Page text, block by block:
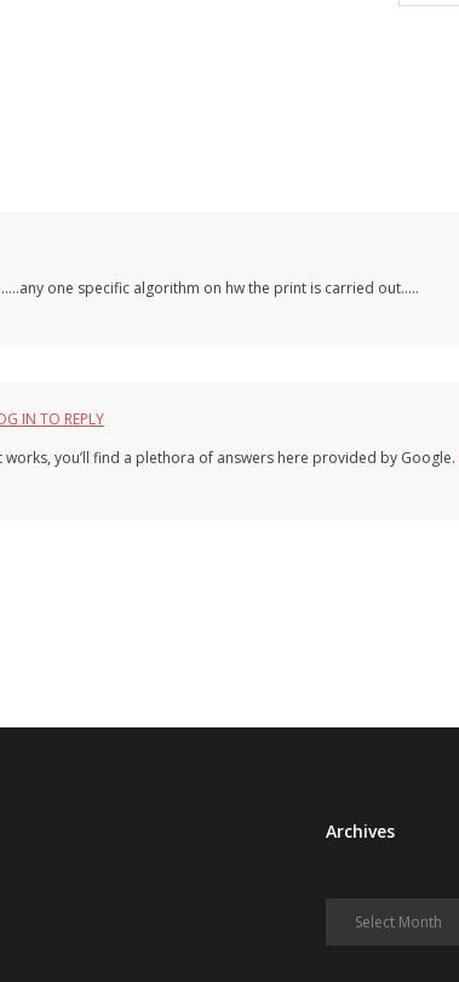
one specific algorithm on hw the print is carried out…..
IN TO REPLY
you’ll find a plethora of answers here provided by Google.
ArchivesArchives